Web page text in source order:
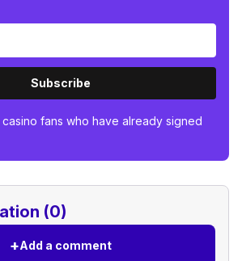
Subscribe
fans who have already signed
(0)
+Add a comment